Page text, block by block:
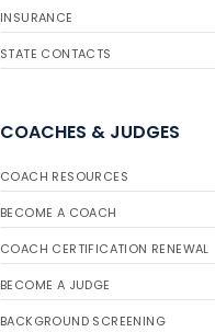
INSURANCE
STATE CONTACTS
COACHES & JUDGES
COACH RESOURCES
BECOME A COACH
COACH CERTIFICATION RENEWAL
BECOME A JUDGE
BACKGROUND SCREENING